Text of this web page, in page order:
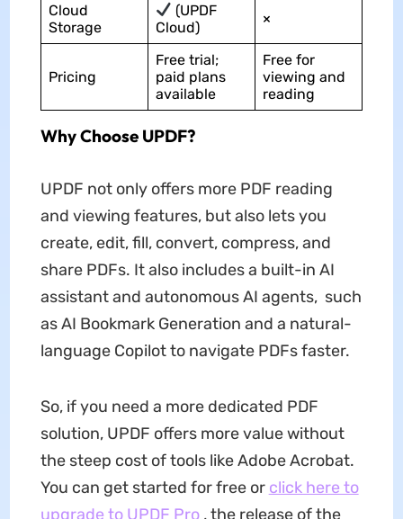
Cloud
Storage
(UPDF
Cloud)
×
Pricing
Free trial;
paid plans
available
Free for
viewing and
reading
Why Choose UPDF?
UPDF not only offers more PDF reading
and viewing features, but also lets you
create, edit, fill, convert, compress, and
share PDFs. It also includes a built-in AI
assistant and autonomous AI agents, such
as AI Bookmark Generation and a natural-
language Copilot to navigate PDFs faster.
So, if you need a more dedicated PDF
solution, UPDF offers more value without
the steep cost of tools like Adobe Acrobat.
You can get started for free or click here to
upgrade to UPDF Pro, the release of the